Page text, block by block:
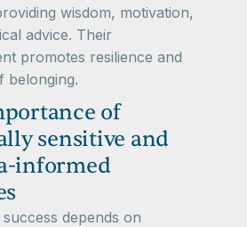
wisdom, motivation,
advice. Their
promotes resilience and
belonging.
of
sensitive and
informed
depends on